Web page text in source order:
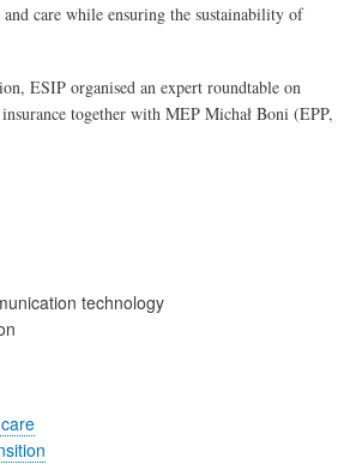
care while ensuring the sustainability of
ESIP organised an expert roundtable on
together with MEP Michał Boni (EPP,
technology